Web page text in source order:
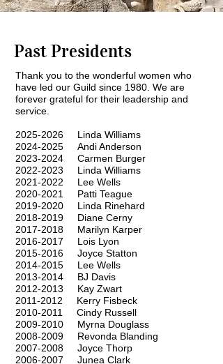
Past Presidents
Thank you to the wonderful women who
have led our Guild since 1980. We are
forever grateful for their leadership and
service.
2025-2026 Linda Williams
2024-2025 Andi Anderson
2023-2024 Carmen Burger
2022-2023 Linda Williams
2021-2022 Lee Wells
2020-2021
Patti Teague
2019-2020 Linda Rinehard
2018-2019 Diane Cerny
2017-2018 Marilyn Karper
2016-2017 Lois Lyon
2015-2016 Joyce Statton
2014-2015 Lee Wells
2013-2014 BJ Davis
2012-2013 Kay Zwart
2011-2012 Kerry Fisbeck
2010-2011
Cindy Russell
2009-2010 Myrna Douglass
2008-2009 Revonda Blanding
2007-2008 Joyce Thorp
2006-2007 Junea Clark